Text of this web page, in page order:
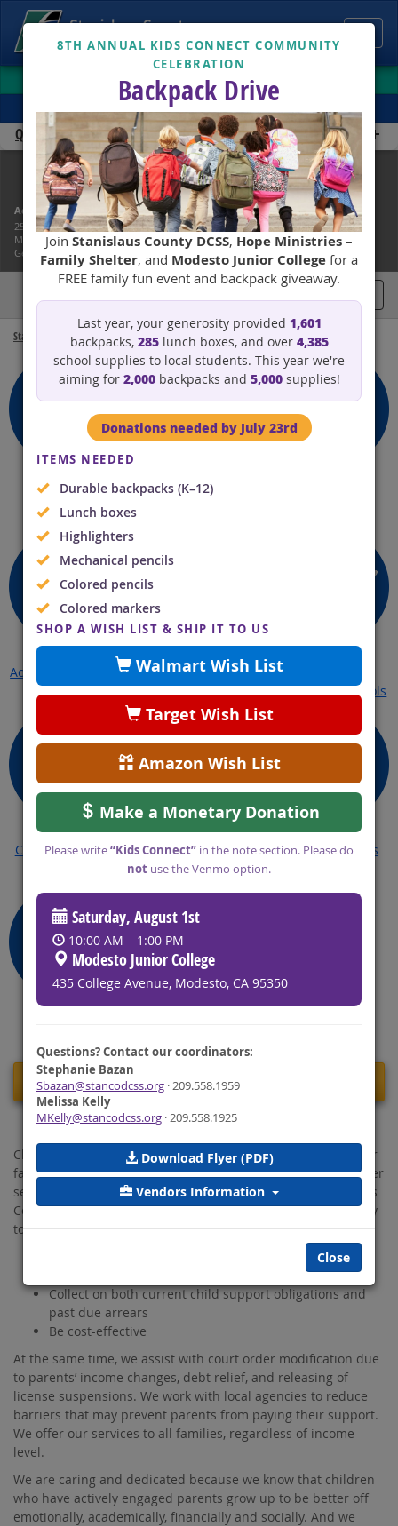
CUSTOMER CENTER
TRANSLATE
Quick Links
Child Support Services
Address:
251 E. Hackett Road
Modesto, CA 95358
Get Directions
Phone: (866) 901-3212
Lobby: Mon - Thurs, 7am - 6pm
Phone: Mon - Fri, 8:00am - 4:45pm
Stanislaus County Child Support Services
Open a Case
Online
Learn About Child
Access My Account License Release
Enforcement Tools
Change My Court
Reduce My Arrears Common Forms
Message From The Director
Child Support is an important part of the social safety net for
families in our county. With an overarching focus on customer
service, performance, and communication, we, the Stanislaus
County Department of Child Support Services, work diligently
to fulfill our core duties to:
Collect on both current child support obligations and
past due arrears
Be cost-effective
At the same time, we assist with court order modification due
to parents’ income changes, debt relief, and releasing of
license suspensions. We work with local agencies to reduce
barriers that may prevent parents from paying their support.
We offer our services to all families, regardless of income
level.
We are caring and dedicated because we know that children
who have actively engaged parents grow up to be better off
emotionally, academically, financially and socially. And we
8TH ANNUAL KIDS CONNECT COMMUNITY
CELEBRATION
Backpack Drive
Join Stanislaus County DCSS, Hope Ministries –
Family Shelter, and Modesto Junior College for a
FREE family fun event and backpack giveaway.
Last year, your generosity provided 1,601
backpacks, 285lunch boxes, and over 4,385
school supplies to local students. This year we're
aiming for 2,000backpacks and 5,000supplies!
Donations needed by July 23rd
ITEMS NEEDED
Durable backpacks (K–12)
Lunch boxes
Highlighters
Mechanical pencils
Colored pencils
Colored markers
SHOP A WISH LIST & SHIP IT TO US
Walmart Wish List
Target Wish List
Amazon Wish List
Make a Monetary Donation
Please write“Kids Connect” in the note section. Please do
not use the Venmo option.
Saturday, August 1st
10:00 AM – 1:00 PM
Modesto Junior College
435 College Avenue, Modesto, CA 95350
Questions? Contact our coordinators:
Stephanie Bazan
Sbazan@stancodcss.org · 209.558.1959
Melissa Kelly
MKelly@stancodcss.org · 209.558.1925
Download Flyer (PDF)
Vendors Information
Close